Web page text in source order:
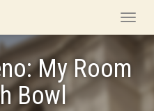
Toggle
My Room
Bowl